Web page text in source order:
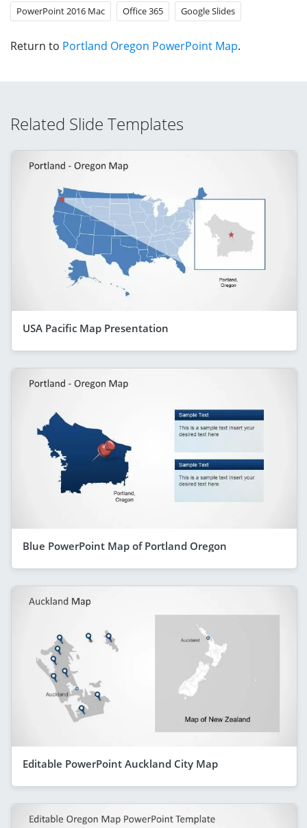
PowerPoint 2016 Mac Office 365 Google Slides
Return to Portland Oregon PowerPoint Map.
Related Slide Templates
USA Pacific Map Presentation
Blue PowerPoint Map of Portland Oregon
Editable PowerPoint Auckland City Map